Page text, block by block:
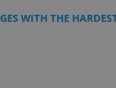
WITH THE